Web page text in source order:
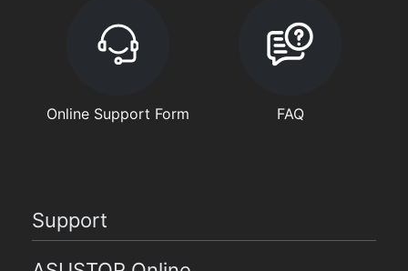
Online Support Form FAQ
Support